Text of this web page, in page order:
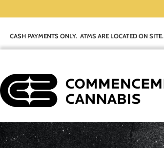
CASH PAYMENTS ONLY. ATMS ARE LOCATED ON SITE.